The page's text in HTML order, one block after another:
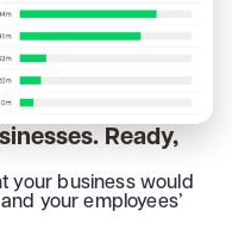
Ready,
your business would
your employees’